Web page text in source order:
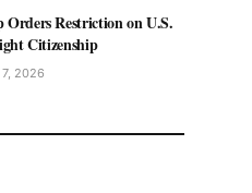
Orders Restriction on U.S.
Citizenship
2026